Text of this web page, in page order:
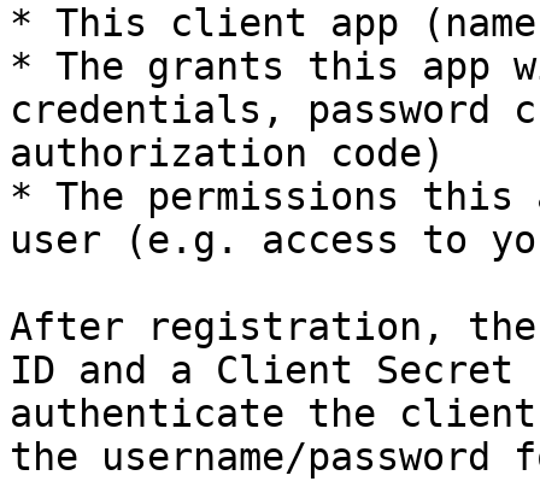
* This client app
* The grants this app
credentials, password
authorization code)
* The permissions
user (e.g. access to
After registration,
ID and a Client Secret
authenticate the client
the username/password